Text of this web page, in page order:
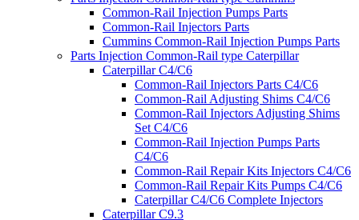
Common-Rail Injection Pumps Parts
Common-Rail Injectors Parts
Cummins Common-Rail Injection Pumps Parts
Parts Injection Common-Rail type Caterpillar
Caterpillar C4/C6
Common-Rail Injectors Parts C4/C6
Common-Rail Adjusting Shims C4/C6
Common-Rail Injectors Adjusting Shims
Set C4/C6
Common-Rail Injection Pumps Parts
C4/C6
Common-Rail Repair Kits Injectors C4/C6
Common-Rail Repair Kits Pumps C4/C6
Caterpillar C4/C6 Complete Injectors
Caterpillar C9.3